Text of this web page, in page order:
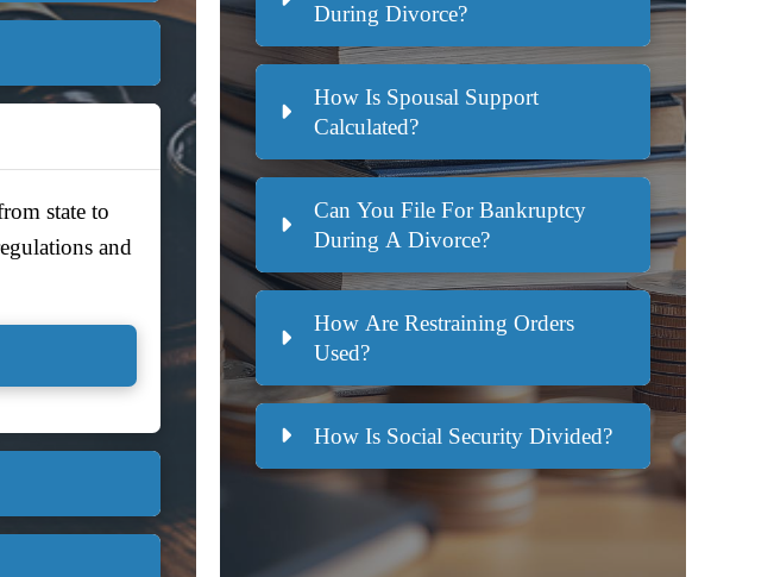
state to
and
During Divorce?
How Is Spousal Support
Calculated?
Can You File For Bankruptcy
During A Divorce?
How Are Restraining Orders
Used?
How Is Social Security Divided?